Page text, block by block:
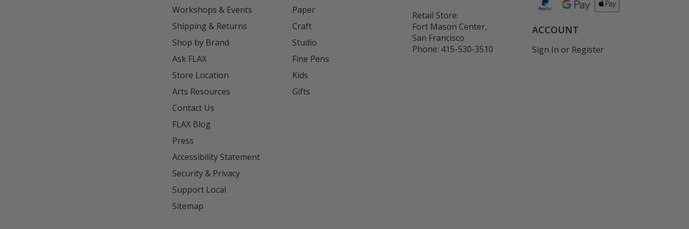
Workshops & Events
Shipping & Returns
Shop by Brand
Ask FLAX
Store Location
Arts Resources
Contact Us
FLAX Blog
Press
Accessibility Statement
Security & Privacy
Support Local
Sitemap
Paper
Craft
Studio
Fine Pens
Kids
Gifts
Retail Store:
Fort Mason Center,
San Francisco
Phone: 415-530-3510
ACCOUNT
Sign In or Register